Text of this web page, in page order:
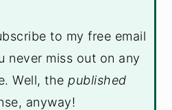
to my free email
never miss out on any
Well, the published
anyway!